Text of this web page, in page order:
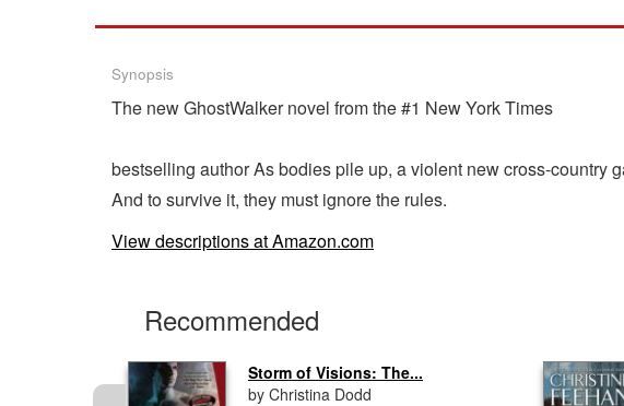
Synopsis
The new GhostWalker novel from the #1 New York Times
bestselling author As bodies pile up, a violent new cross-country
And to survive it, they must ignore the rules.
View descriptions at Amazon.com
Recommended
Storm of Visions: The...
by Christina Dodd